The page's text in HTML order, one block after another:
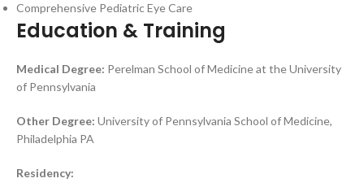
Comprehensive Pediatric Eye Care
Education & Training
Medical Degree: Perelman School of Medicine at the University
of Pennsylvania
Other Degree: University of Pennsylvania School of Medicine,
Philadelphia PA
Residency: